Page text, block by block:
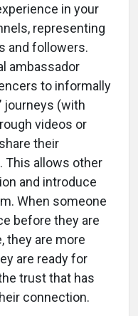
in your
representing
and followers.
ambassador
to informally
journeys (with
videos or
their
This allows other
and introduce
When someone
before they are
they are more
are ready for
trust that has
connection.